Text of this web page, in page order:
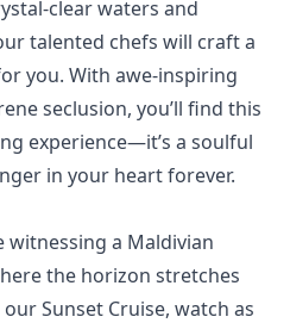
clear waters and
talented chefs will craft a
you. With awe-inspiring
seclusion, you’ll find this
experience—it’s a soulful
in your heart forever.
witnessing a Maldivian
the horizon stretches
Sunset Cruise, watch as